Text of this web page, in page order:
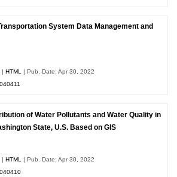
System Data Management and
|HTML
| Pub. Date: Apr 30, 2022
of Water Pollutants and Water Quality in
State, U.S. Based on GIS
|HTML
| Pub. Date: Apr 30, 2022